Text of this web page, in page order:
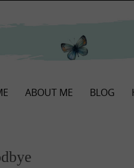
ABOUT ME BLOG